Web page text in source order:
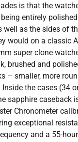
is that the
entirely
well as the sides of
would on a classic
super clone
brushed and
– smaller, more
the cases (34
sapphire caseback
Chronometer
exceptional
and a 55-